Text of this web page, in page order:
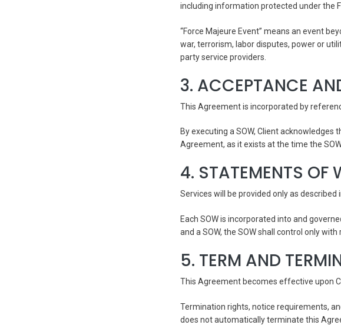
including information protected under the
“Force Majeure Event” means an event
war, terrorism, labor disputes, power or
party service providers.
3. ACCEPTANCE
This Agreement is incorporated by
By executing a SOW, Client
Agreement, as it exists at the time the
4. STATEMENTS OF
Services will be provided only as described
Each SOW is incorporated into and
and a SOW, the SOW shall control only
5. TERM AND
This Agreement becomes effective upon
Termination rights, notice requirements,
does not automatically terminate this